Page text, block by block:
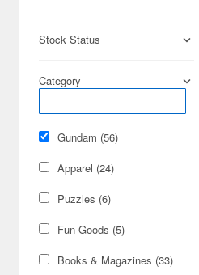
Stock Status
Category
Gundam (56)
Apparel (24)
Puzzles (6)
Fun Goods (5)
Books & Magazines (33)